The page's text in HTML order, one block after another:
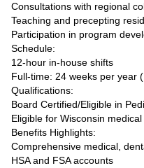
Consultations with regional
Teaching and precepting
Participation in program
Schedule:
12-hour in-house shifts
Full-time: 24 weeks per year
Qualifications:
Board Certified/Eligible in
Eligible for Wisconsin
Benefits Highlights:
Comprehensive medical,
HSA and FSA accounts